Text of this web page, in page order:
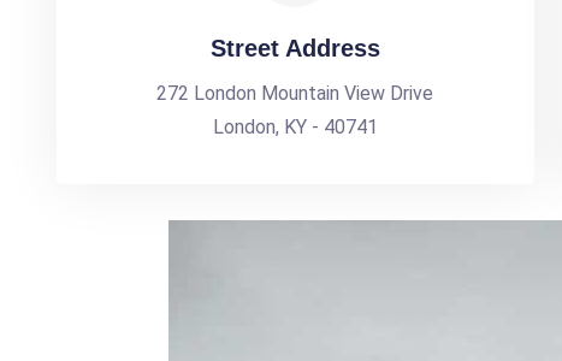
Street Address
272 London Mountain View Drive
London, KY - 40741